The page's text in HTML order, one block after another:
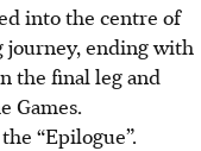
into the centre of
journey, ending with
the final leg and
Games.
“Epilogue”.